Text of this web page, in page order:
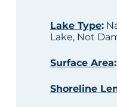
Lake Type:
Lake, Not
Surface Area:
Shoreline